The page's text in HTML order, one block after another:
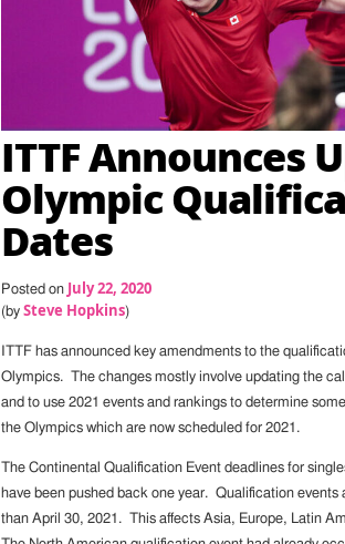
ITTF Announces
Olympic
Dates
Posted on July 22, 2020
(by Steve Hopkins)
ITTF has announced key amendments to the
Olympics. The changes mostly involve updating the
and to use 2021 events and rankings to determine
the Olympics which are now scheduled for 2021.
The Continental Qualification Event deadlines for
have been pushed back one year. Qualification events
than April 30, 2021. This affects Asia, Europe, Latin